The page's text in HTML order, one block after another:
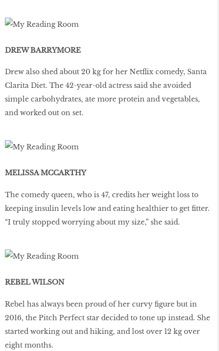
DREW BARRYMORE
Drew also shed about 20 kg for her Netflix comedy, Santa
Clarita Diet. The 42-year-old actress said she avoided
simple carbohydrates, ate more protein and vegetables,
and worked out on set.
MELISSA MCCARTHY
The comedy queen, who is 47, credits her weight loss to
keeping insulin levels low and eating healthier to get fitter.
“I truly stopped worrying about my size,” she said.
REBEL WILSON
Rebel has always been proud of her curvy figure but in
2016, the Pitch Perfect star decided to tone up instead. She
started working out and hiking, and lost over 12 kg over
eight months.